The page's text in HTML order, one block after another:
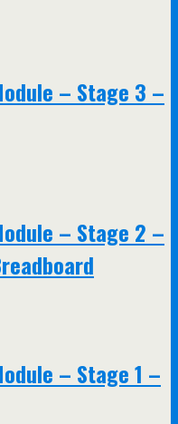
– Stage 3 –
– Stage 2 –
– Stage 1 –